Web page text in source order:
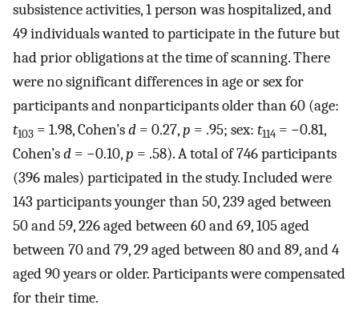
subsistence activities, 1 person was hospitalized, and
49 individuals wanted to participate in the future but
had prior obligations at the time of scanning. There
were no significant differences in age or sex for
participants and nonparticipants older than 60 (age:
t103 = 1.98, Cohen’sd = 0.27,p = .95; sex: t114 = −0.81,
Cohen’sd = −0.10,p = .58). A total of 746 participants
(396 males) participated in the study. Included were
143 participants younger than 50, 239 aged between
50 and 59, 226 aged between 60 and 69, 105 aged
between 70 and 79, 29 aged between 80 and 89, and 4
aged 90 years or older. Participants were compensated
for their time.